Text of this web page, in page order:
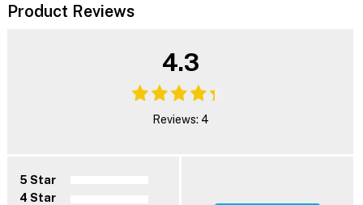
Product Reviews
4.3
Reviews: 4
5 Star
4 Star